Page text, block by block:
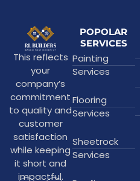
This reflects
your
company’s
commitment
to quality and
customer
satisfaction
while keeping
it short and
impactful.
POPOLAR
SERVICES
Painting
Services
Flooring
Services
Sheetrock
Services